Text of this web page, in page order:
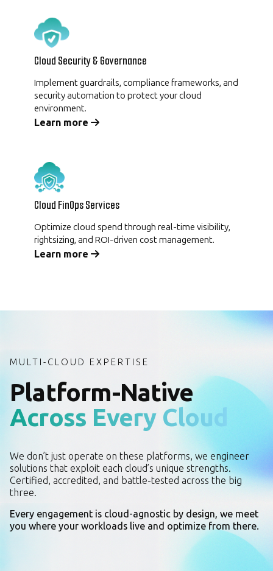
Cloud Security & Governance
Implement guardrails, compliance frameworks, and
security automation to protect your cloud
environment.
Learn more
Cloud FinOps Services
Optimize cloud spend through real-time visibility,
rightsizing, and ROI-driven cost management.
Learn more
MULTI-CLOUD EXPERTISE
Platform-Native
Across Every Cloud
We don’t just operate on these platforms, we engineer
solutions that exploit each cloud’s unique strengths.
Certified, accredited, and battle-tested across the big
three.
Every engagement is cloud-agnostic by design, we meet
you where your workloads live and optimize from there.